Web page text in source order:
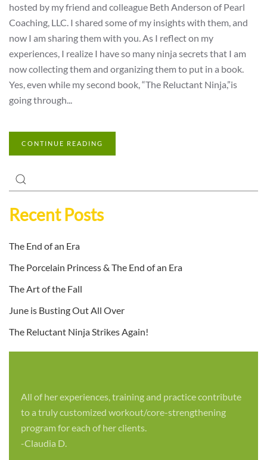
hosted by my friend and colleague Beth Anderson of Pearl
Coaching, LLC. I shared some of my insights with them, and
now I am sharing them with you. As I reflect on my
experiences, I realize I have so many ninja secrets that I am
now collecting them and organizing them to put in a book.
Yes, even while my second book, “The Reluctant Ninja,”is
going through...
CONTINUE READING
Recent Posts
The End of an Era
The Porcelain Princess & The End of an Era
The Art of the Fall
June is Busting Out All Over
The Reluctant Ninja Strikes Again!
All of her experiences, training and practice contribute
to a truly customized workout/core-strengthening
program for each of her clients.
-Claudia D.